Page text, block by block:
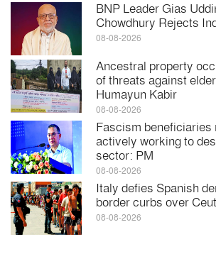
BNP Leader Gias
Chowdhury Rejects
08-08-2026
Ancestral property
of threats against
Humayun Kabir
08-08-2026
Fascism beneficiaries
actively working to
sector: PM
08-08-2026
Italy defies Spanish
border curbs over
08-08-2026